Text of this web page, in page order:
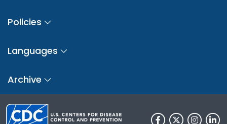
Policies
Languages
Archive